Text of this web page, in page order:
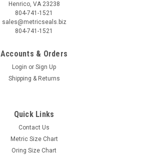
Henrico, VA 23238
804-741-1521
sales@metricseals.biz
804-741-1521
Accounts & Orders
Login or Sign Up
Shipping & Returns
Quick Links
Contact Us
Metric Size Chart
Oring Size Chart